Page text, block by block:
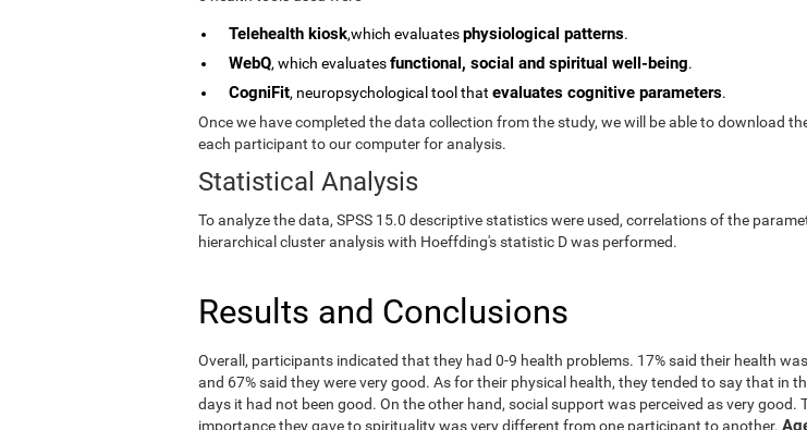
Telehealth kiosk,which evaluatesphysiological patterns.
WebQ, which evaluatesfunctional, social and spiritual well-being.
CogniFit, neuropsychological tool that evaluates cognitive parameters.
Once we have completed the data collection from the study, we will be able to download
each participant to our computer for analysis.
Statistical Analysis
To analyze the data, SPSS 15.0 descriptive statistics were used, correlations of the
hierarchical cluster analysis with Hoeffding's statistic D was performed.
Results and Conclusions
Overall, participants indicated that they had 0-9 health problems. 17% said their health
and 67% said they were very good. As for their physical health, they tended to say that in
days it had not been good. On the other hand, social support was perceived as very good.
importance they gave to spirituality was very different from one participant to another.